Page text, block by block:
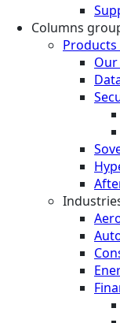
Columns
Our